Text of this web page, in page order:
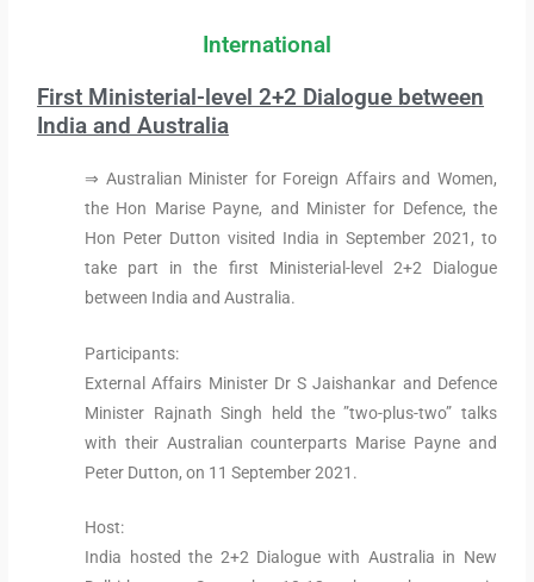
International
First Ministerial-level 2+2 Dialogue between
India and Australia
⇒ Australian Minister for Foreign Affairs and Women,
the Hon Marise Payne, and Minister for Defence, the
Hon Peter Dutton visited India in September 2021, to
take part in the first Ministerial-level 2+2 Dialogue
between India and Australia.
Participants:
External Affairs Minister Dr S Jaishankar and Defence
Minister Rajnath Singh held the ”two-plus-two” talks
with their Australian counterparts Marise Payne and
Peter Dutton, on 11 September 2021.
Host:
India hosted the 2+2 Dialogue with Australia in New